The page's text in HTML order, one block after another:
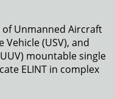
Unmanned Aircraft
Vehicle (USV), and
mountable single
ELINT in complex